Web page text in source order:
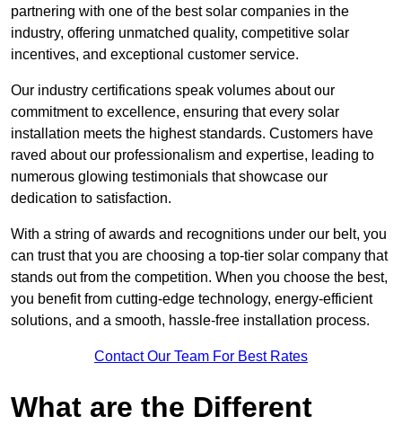
partnering with one of the best solar companies in the
industry, offering unmatched quality, competitive solar
incentives, and exceptional customer service.
Our industry certifications speak volumes about our
commitment to excellence, ensuring that every solar
installation meets the highest standards. Customers have
raved about our professionalism and expertise, leading to
numerous glowing testimonials that showcase our
dedication to satisfaction.
With a string of awards and recognitions under our belt, you
can trust that you are choosing a top-tier solar company that
stands out from the competition. When you choose the best,
you benefit from cutting-edge technology, energy-efficient
solutions, and a smooth, hassle-free installation process.
Contact Our Team For Best Rates
What are the Different